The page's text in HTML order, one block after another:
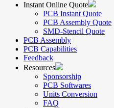
Instant Online Quote
PCB Instant Quote
PCB Assembly Quote
SMD-Stencil Quote
PCB Assembly
PCB Capabilities
Feedback
Resources
Sponsorship
PCB Softwares
Units Conversion
FAQ